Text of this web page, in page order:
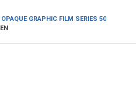
GRAPHIC FILM SERIES 50